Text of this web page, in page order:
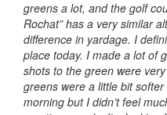
greens a lot, and the golf
Rochat” has a very similar
difference in yardage. I
place today. I made a lot of
shots to the green were very
greens were a little bit
morning but I didn’t feel